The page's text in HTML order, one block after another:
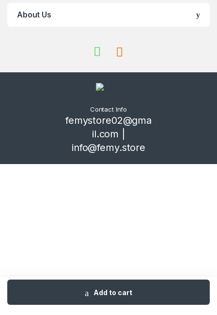
Add to cart
About Us
Contact Info
femystore02@gma
il.com |
info@femy.store